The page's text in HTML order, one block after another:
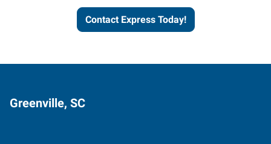
Contact Express Today!
Greenville, SC